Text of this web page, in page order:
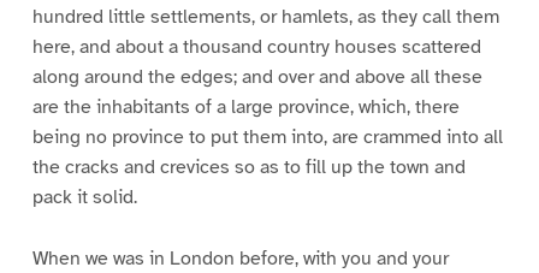
hundred little settlements, or hamlets, as they call them
here, and about a thousand country houses scattered
along around the edges; and over and above all these
are the inhabitants of a large province, which, there
being no province to put them into, are crammed into all
the cracks and crevices so as to fill up the town and
pack it solid.
When we was in London before, with you and your